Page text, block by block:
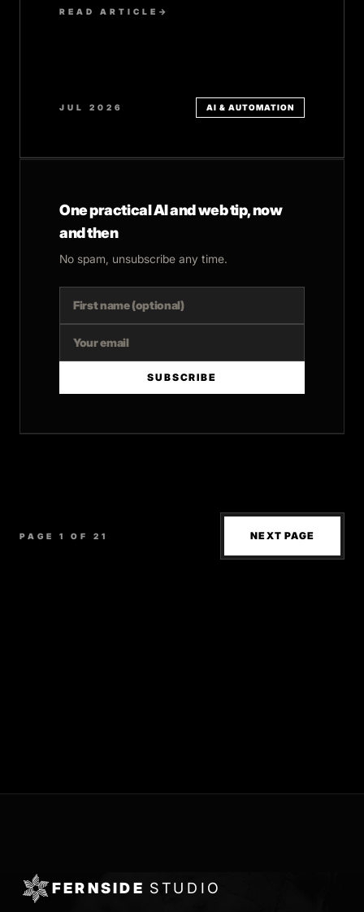
READ ARTICLE →
JUL 2026 AI & AUTOMATION
One practical AI and web tip, now
and then
No spam, unsubscribe any time.
SUBSCRIBE
PAGE 1 OF 21 NEXT PAGE
FERNSIDE STUDIO